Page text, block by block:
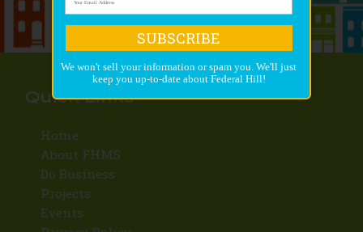
Quick Links
Home
About FHMS
Do Business
Projects
Events
We won't sell your information or spam you. We'll just
keep you up-to-date about Federal Hill!
SUBSCRIBE